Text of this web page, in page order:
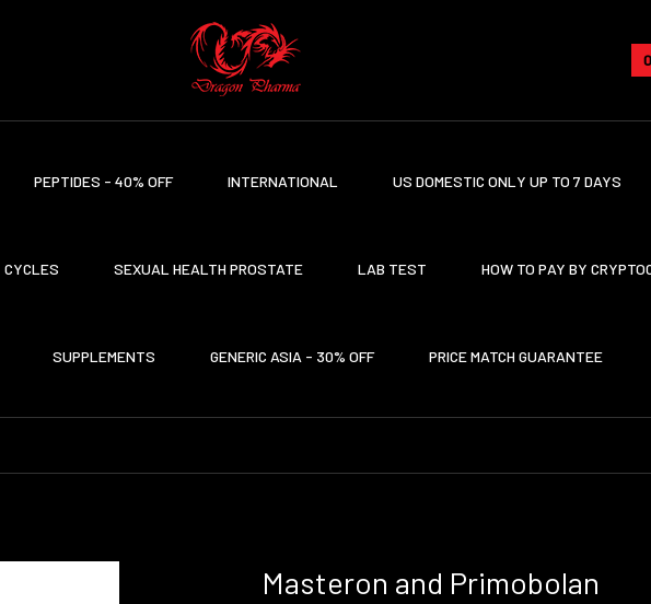
0
PEPTIDES - 40% OFF INTERNATIONAL US DOMESTIC ONLY UP TO 7 DAYS
CYCLES SEXUAL HEALTH PROSTATE LAB TEST HOW TO PAY BY
SUPPLEMENTS GENERIC ASIA - 30% OFF PRICE MATCH GUARANTEE
Masteron and Primobolan